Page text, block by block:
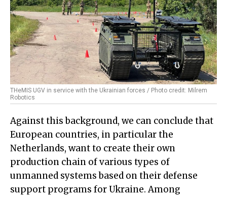
THeMIS UGV in service with the Ukrainian forces / Photo credit: Milrem
Robotics
Against this background, we can conclude that
European countries, in particular the
Netherlands, want to create their own
production chain of various types of
unmanned systems based on their defense
support programs for Ukraine. Among